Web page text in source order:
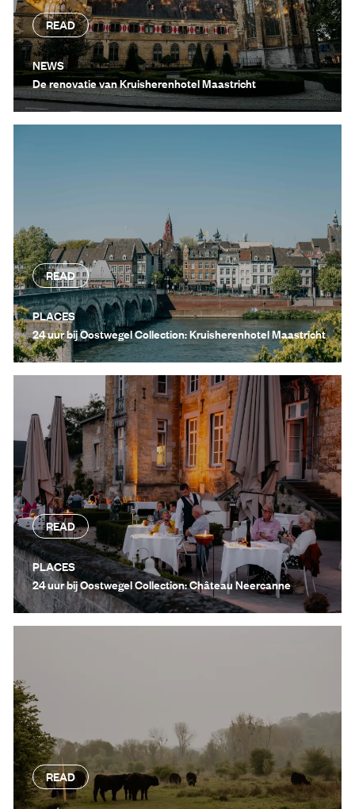
READ
NEWS
De renovatie van Kruisherenhotel Maastricht
READ
PLACES
24 uur bij Oostwegel Collection: Kruisherenhotel Maastricht
READ
PLACES
24 uur bij Oostwegel Collection: Château Neercanne
READ